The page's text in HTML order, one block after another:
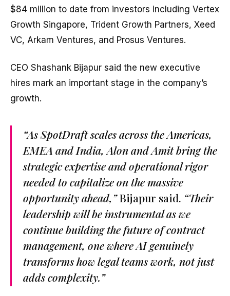
$84 million to date from investors including Vertex
Growth Singapore, Trident Growth Partners, Xeed
VC, Arkam Ventures, and Prosus Ventures.
CEO Shashank Bijapur said the new executive
hires mark an important stage in the company’s
growth.
“As SpotDraft scales across the Americas,
EMEA and India, Alon and Amit bring the
strategic expertise and operational rigor
needed to capitalize on the massive
opportunity ahead,”Bijapur said. “Their
leadership will be instrumental as we
continue building the future of contract
management, one where AI genuinely
transforms how legal teams work, not just
adds complexity.”